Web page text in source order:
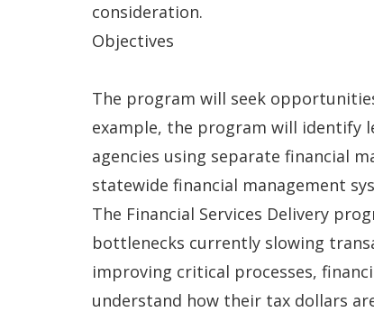
consideration.
Objectives
The program will seek
example, the program will identify
agencies using separate financial
statewide financial management
The Financial Services Delivery
bottlenecks currently slowing
improving critical processes,
understand how their tax dollars